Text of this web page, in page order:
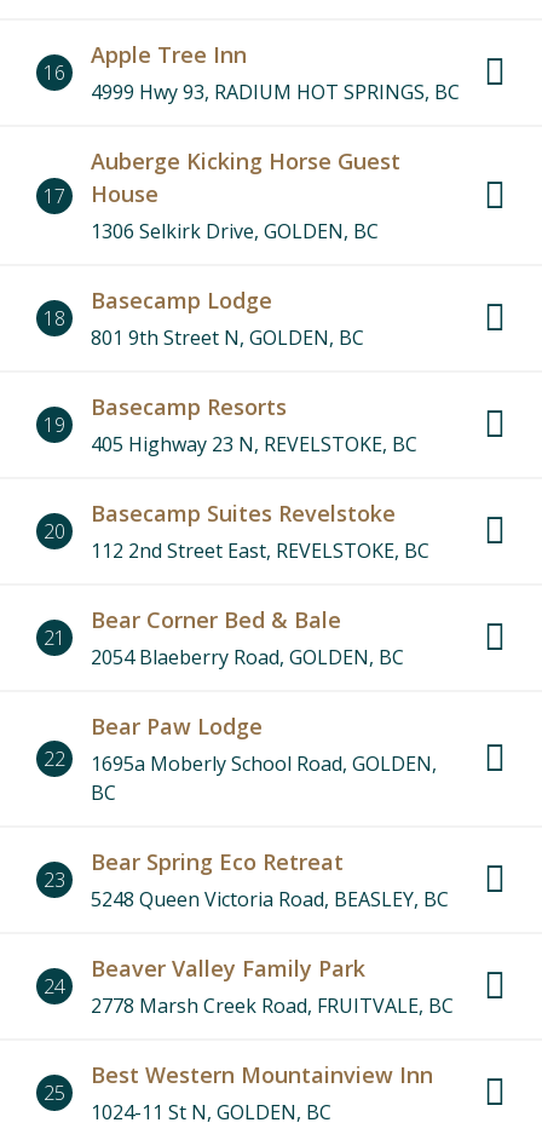
16
Apple Tree Inn
4999 Hwy 93, RADIUM HOT SPRINGS, BC
17
Auberge Kicking Horse Guest
House
1306 Selkirk Drive, GOLDEN, BC
18
Basecamp Lodge
801 9th Street N, GOLDEN, BC
19
Basecamp Resorts
405 Highway 23 N, REVELSTOKE, BC
20
Basecamp Suites Revelstoke
112 2nd Street East, REVELSTOKE, BC
21
Bear Corner Bed & Bale
2054 Blaeberry Road, GOLDEN, BC
22
Bear Paw Lodge
1695a Moberly School Road, GOLDEN,
BC
23
Bear Spring Eco Retreat
5248 Queen Victoria Road, BEASLEY, BC
24
Beaver Valley Family Park
2778 Marsh Creek Road, FRUITVALE, BC
25
Best Western Mountainview Inn
1024-11 St N, GOLDEN, BC